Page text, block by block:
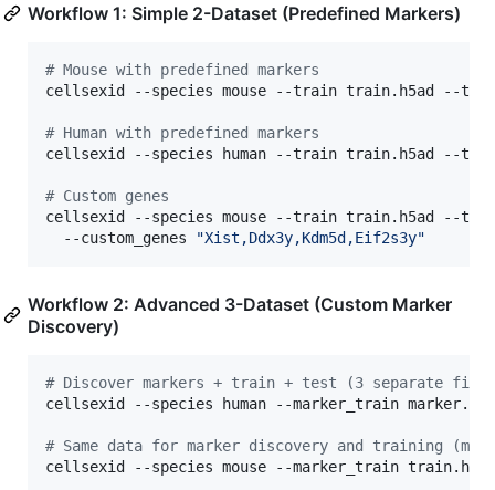
Workflow 1: Simple 2-Dataset (Predefined Markers)
# Mouse with predefined markers
cellsexid --species mouse --train train.h5ad --
# Human with predefined markers
cellsexid --species human --train train.h5ad --
# Custom genes
cellsexid --species mouse --train train.h5ad --
  --custom_genes
"Xist,Ddx3y,Kdm5d,Eif2s3y"
Workflow 2: Advanced 3-Dataset (Custom Marker
Discovery)
# Discover markers + train + test (3 separate
cellsexid --species human --marker_train
# Same data for marker discovery and training (most
cellsexid --species mouse --marker_train